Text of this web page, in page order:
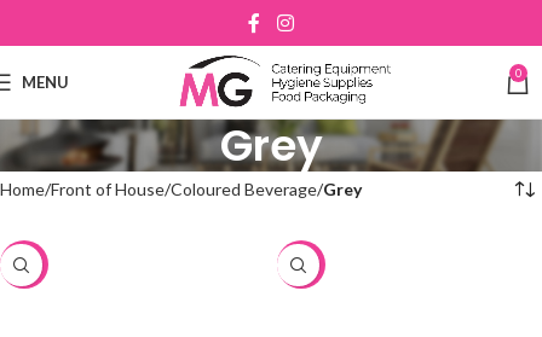
MENU 0
Grey
Home Front of House Coloured Beverage Grey
-48% -48%